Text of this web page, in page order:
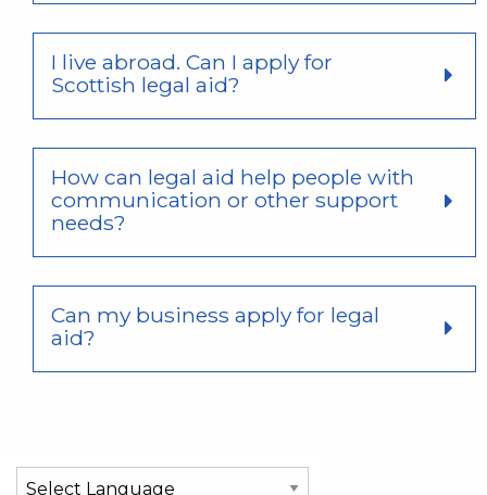
I live abroad. Can I apply for
Scottish legal aid?
How can legal aid help people with
communication or other support
needs?
Can my business apply for legal
aid?